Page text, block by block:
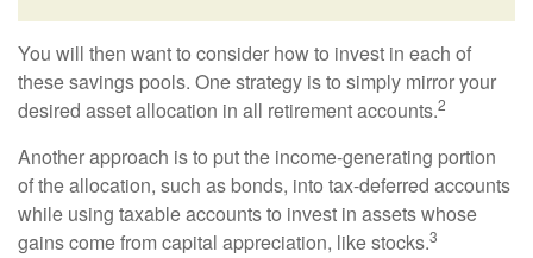
You will then want to consider how to invest in each of
these savings pools. One strategy is to simply mirror your
desired asset allocation in all retirement accounts.2
Another approach is to put the income-generating portion
of the allocation, such as bonds, into tax-deferred accounts
while using taxable accounts to invest in assets whose
gains come from capital appreciation, like stocks.3